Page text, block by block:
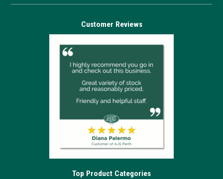
Customer Reviews
Top Product Categories